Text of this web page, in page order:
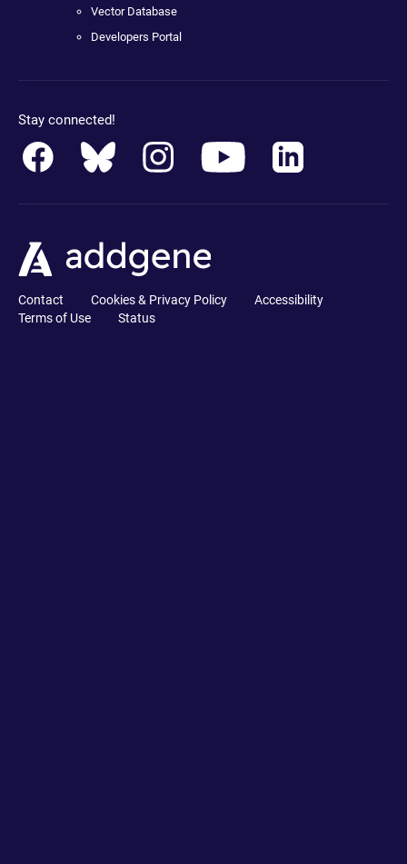
Vector Database
Developers Portal
Stay connected!
Contact Cookies & Privacy Policy
Accessibility
Terms of Use
Status